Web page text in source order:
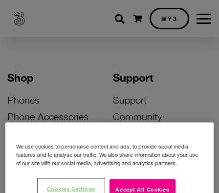
Shopping cart
MY3
Shop
Phones
Phone Accessories
Bill Pay Phone Deals
Prepay Phone Deals
Support
Support
Community
Activate Your SIM
Unlock Your Phone
Instant Top Up
We use cookies to personalise content and ads, to provide social media
features and to analyse our traffic. We also share information about your use
of our site with our social media, advertising and analytics partners.
Accept All Cookies
Cookies Settings